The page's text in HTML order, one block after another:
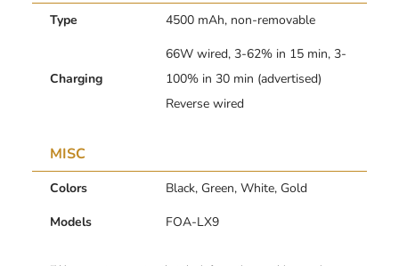
Type 4500 mAh, non-removable
Charging
66W wired, 3-62% in 15 min, 3-
100% in 30 min (advertised)
Reverse wired
MISC
Colors
Black, Green, White, Gold
Models
FOA-LX9